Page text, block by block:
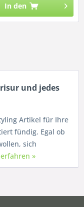
In den
und jedes
Artikel für Ihre
fündig. Egal ob
sich
»